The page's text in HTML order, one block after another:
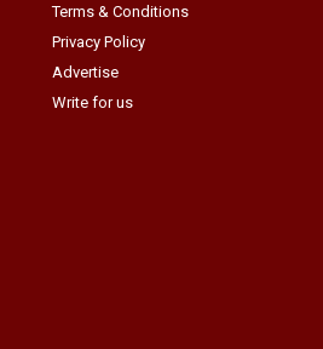
Terms & Conditions
Privacy Policy
Advertise
Write for us